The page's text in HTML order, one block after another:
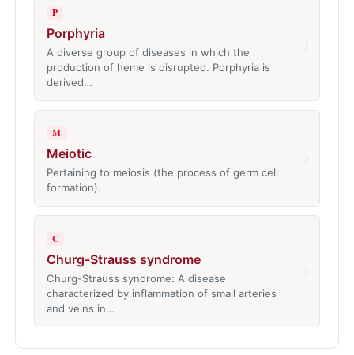
P
Porphyria
A diverse group of diseases in which the
production of heme is disrupted. Porphyria is
derived…
M
Meiotic
Pertaining to meiosis (the process of germ cell
formation).
C
Churg-Strauss syndrome
Churg-Strauss syndrome: A disease
characterized by inflammation of small arteries
and veins in…